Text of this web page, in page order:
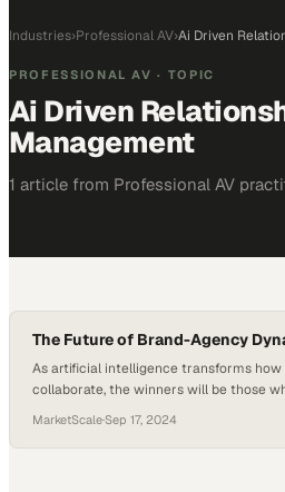
Industries›Professional AV›Ai Driven
PROFESSIONAL AV · TOPIC
Ai Driven
Management
1 article from Professional AV
The Future of Brand-Agency
As artificial intelligence transforms how
collaborate, the winners will be those
MarketScale·Sep 17, 2024